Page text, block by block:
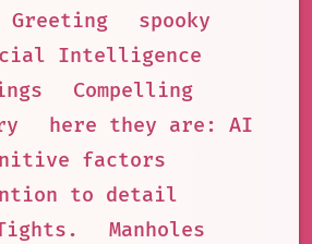
Greeting
spooky
Intelligence
Compelling
here they are: AI
factors
to detail
Manholes